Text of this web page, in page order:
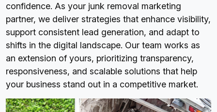
confidence. As your junk removal marketing
partner, we deliver strategies that enhance visibility,
support consistent lead generation, and adapt to
shifts in the digital landscape. Our team works as
an extension of yours, prioritizing transparency,
responsiveness, and scalable solutions that help
your business stand out in a competitive market.